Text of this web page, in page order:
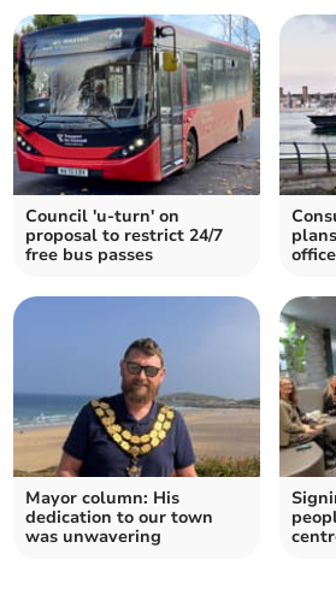
Council 'u-turn' on
proposal to restrict 24/7
free bus passes
Mayor column: His
dedication to our town
was unwavering